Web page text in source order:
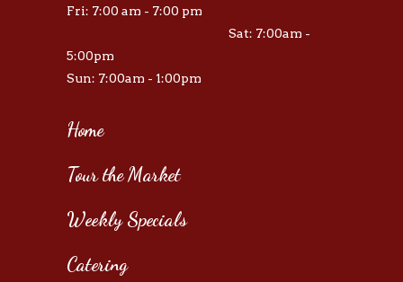
Fri: 7:00 am - 7:00 pm
Sat: 7:00am -
5:00pm
Sun: 7:00am - 1:00pm
Home
Tour the Market
Weekly Specials
Catering